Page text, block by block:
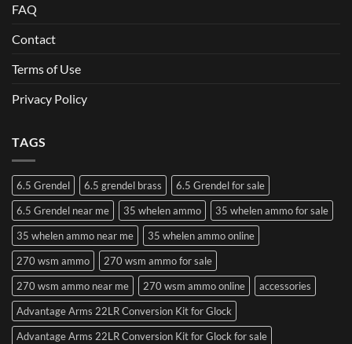
FAQ
Contact
Terms of Use
Privacy Policy
TAGS
6.5 Grendel 6.5 grendel brass
6.5 Grendel for sale
6.5 Grendel near me
35 whelen ammo
35 whelen ammo for sale
35 whelen ammo near me
35 whelen ammo online
270 wsm ammo
270 wsm ammo for sale
270 wsm ammo near me
270 wsm ammo online
accessories
Advantage Arms 22LR Conversion Kit for Glock
Advantage Arms 22LR Conversion Kit for Glock for sale